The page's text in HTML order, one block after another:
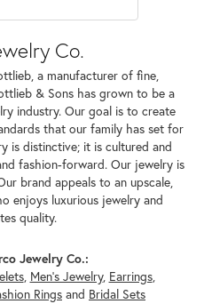
Co.
a manufacturer of fine,
& Sons has grown to be a
industry. Our goal is to create
that our family has set for
is distinctive; it is cultured and
fashion-forward. Our jewelry is
brand appeals to an upscale,
enjoys luxurious jewelry and
quality.
Jewelry Co.:
, Men's Jewelry, Earrings,
Rings and Bridal Sets